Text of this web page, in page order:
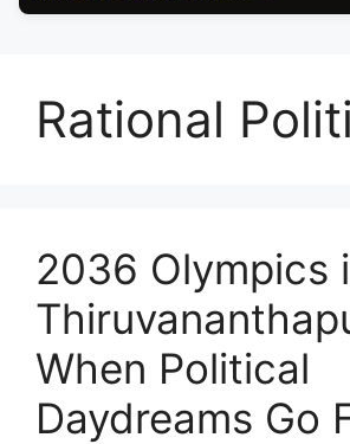
Rational
2036 Olympics
When Political
Daydreams Go